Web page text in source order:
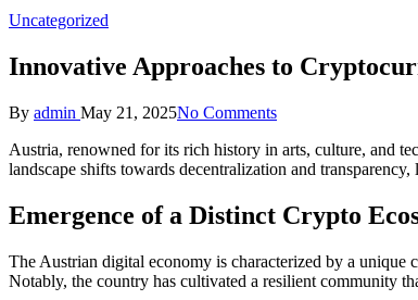
Posted
Uncategorized
Innovative Approaches to
Posted
By admin May 21, 2025No Comments
Austria, renowned for its rich history in arts, culture, and
landscape shifts towards decentralization and
Emergence of a Distinct Crypto
The Austrian digital economy is characterized by a
Notably, the country has cultivated a resilient community